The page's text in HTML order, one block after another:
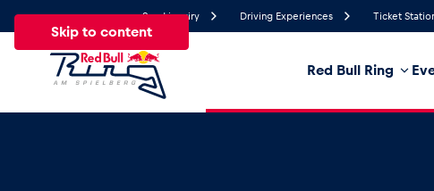
Skip to content
Send inquiry Driving Experiences Ticket
Red Bull Ring
20.7°